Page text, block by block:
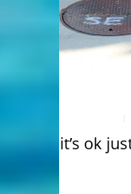
it’s ok